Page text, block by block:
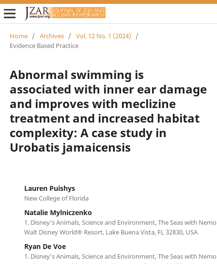
Home / Archives / Vol. 12 No. 1 (2024)
/
Evidence Based Practice
Abnormal swimming is
associated with inner ear damage
and improves with meclizine
treatment and increased habitat
complexity: A case study in
Urobatis jamaicensis
Lauren Puishys
New College of Florida
Natalie Mylniczenko
1. Disney’s Animals, Science and Environment, The Seas with
Walt Disney World® Resort, Lake Buena Vista, FL 32830, USA
Ryan De Voe
1. Disney’s Animals, Science and Environment, The Seas with